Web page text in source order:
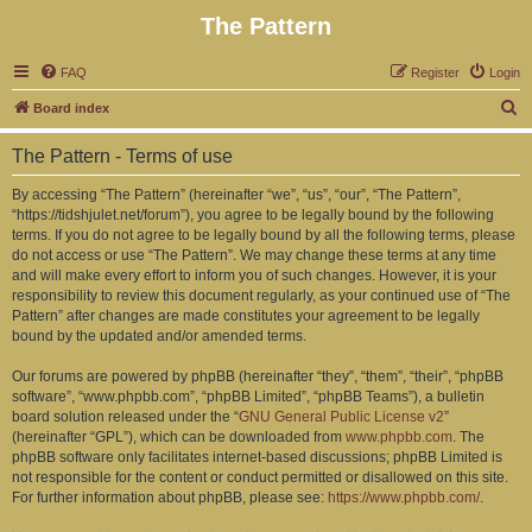
The Pattern
FAQ Login
Register
Board index
e
The Pattern - Terms of use
By accessing “The Pattern” (hereinafter “we”, “us”, “our”, “The Pattern”,
“https://tidshjulet.net/forum”), you agree to be legally bound by the following
terms. If you do not agree to be legally bound by all the following terms, please
do not access or use “The Pattern”. We may change these terms at any time
and will make every effort to inform you of such changes. However, it is your
responsibility to review this document regularly, as your continued use of “The
Pattern” after changes are made constitutes your agreement to be legally
bound by the updated and/or amended terms.
Our forums are powered by phpBB (hereinafter “they”, “them”, “their”, “phpBB
software”, “www.phpbb.com”, “phpBB Limited”, “phpBB Teams”), a bulletin
board solution released under the “GNU General Public License v2”
(hereinafter “GPL”), which can be downloaded from www.phpbb.com. The
phpBB software only facilitates internet-based discussions; phpBB Limited is
not responsible for the content or conduct permitted or disallowed on this site.
For further information about phpBB, please see: https://www.phpbb.com/.